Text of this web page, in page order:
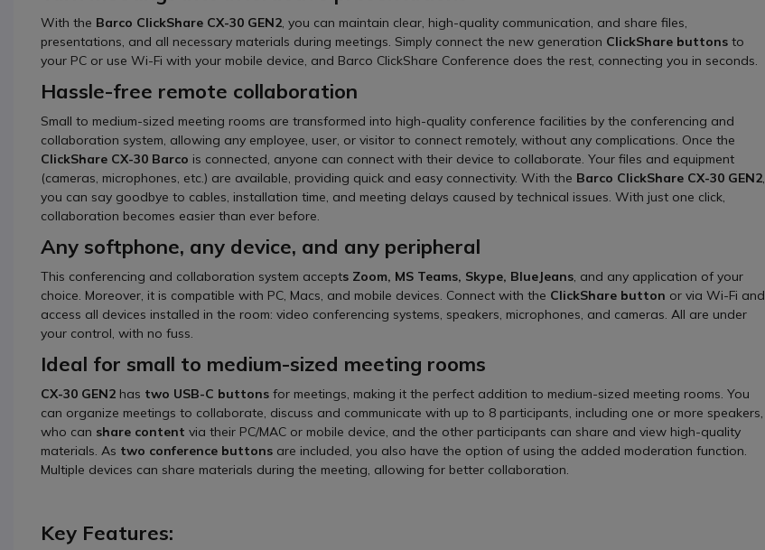
With the Barco ClickShare CX-30 GEN2, you can maintain clear, high-quality communication, and share files,
presentations, and all necessary materials during meetings. Simply connect the new generation ClickShare buttons to
your PC or use Wi-Fi with your mobile device, and Barco ClickShare Conference does the rest, connecting you in seconds.
Hassle-free remote collaboration
Small to medium-sized meeting rooms are transformed into high-quality conference facilities by the conferencing and
collaboration system, allowing any employee, user, or visitor to connect remotely, without any complications. Once the
ClickShare CX-30 Barco is connected, anyone can connect with their device to collaborate. Your files and equipment
(cameras, microphones, etc.) are available, providing quick and easy connectivity. With the Barco ClickShare CX-30 GEN2,
you can say goodbye to cables, installation time, and meeting delays caused by technical issues. With just one click,
collaboration becomes easier than ever before.
Any softphone, any device, and any peripheral
This conferencing and collaboration system accepts Zoom, MS Teams, Skype, BlueJeans, and any application of your
choice. Moreover, it is compatible with PC, Macs, and mobile devices. Connect with the ClickShare button or via Wi-Fi and
access all devices installed in the room: video conferencing systems, speakers, microphones, and cameras. All are under
your control, with no fuss.
Ideal for small to medium-sized meeting rooms
CX-30 GEN2 has two USB-C buttons for meetings, making it the perfect addition to medium-sized meeting rooms. You
can organize meetings to collaborate, discuss and communicate with up to 8 participants, including one or more speakers,
who can share content via their PC/MAC or mobile device, and the other participants can share and view high-quality
materials. As two conference buttons are included, you also have the option of using the added moderation function.
Multiple devices can share materials during the meeting, allowing for better collaboration.
Key Features: